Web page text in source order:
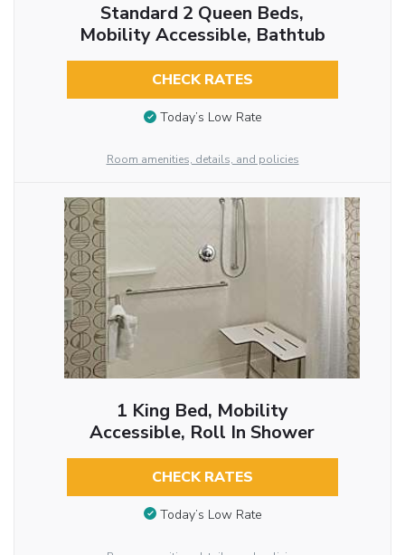
Standard 2 Queen Beds,
Mobility Accessible, Bathtub
CHECK RATES
Today’s Low Rate
Room amenities, details, and policies
1 King Bed, Mobility
Accessible, Roll In Shower
CHECK RATES
Today’s Low Rate